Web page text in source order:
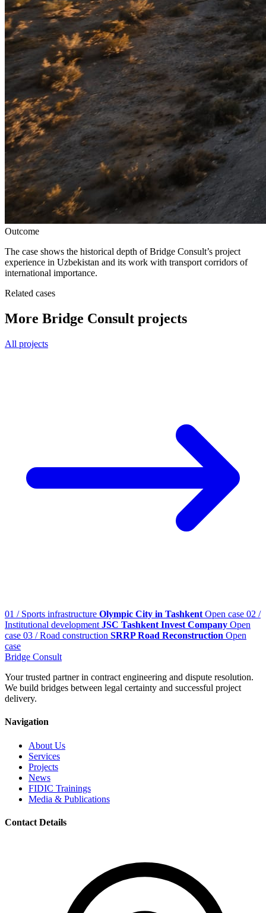
Outcome
The case shows the historical depth of Bridge Consult’s project
experience in Uzbekistan and its work with transport corridors of
international importance.
Related cases
More Bridge Consult projects
All projects
01 / Sports infrastructure Olympic City in Tashkent Open case 02 /
Institutional development JSC Tashkent Invest Company Open
case 03 / Road construction SRRP Road Reconstruction Open
case
Bridge Consult
Your trusted partner in contract engineering and dispute resolution.
We build bridges between legal certainty and successful project
delivery.
Navigation
About Us
Services
Projects
News
FIDIC Trainings
Media & Publications
Contact Details